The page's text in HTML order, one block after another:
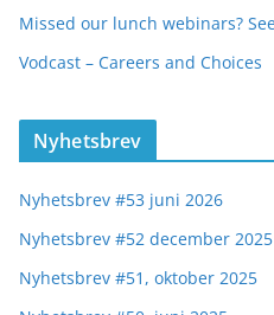
Missed our lunch webinars?
Vodcast – Careers and Choices
Nyhetsbrev
Nyhetsbrev #53 juni 2026
Nyhetsbrev #52 december 2025
Nyhetsbrev #51, oktober 2025